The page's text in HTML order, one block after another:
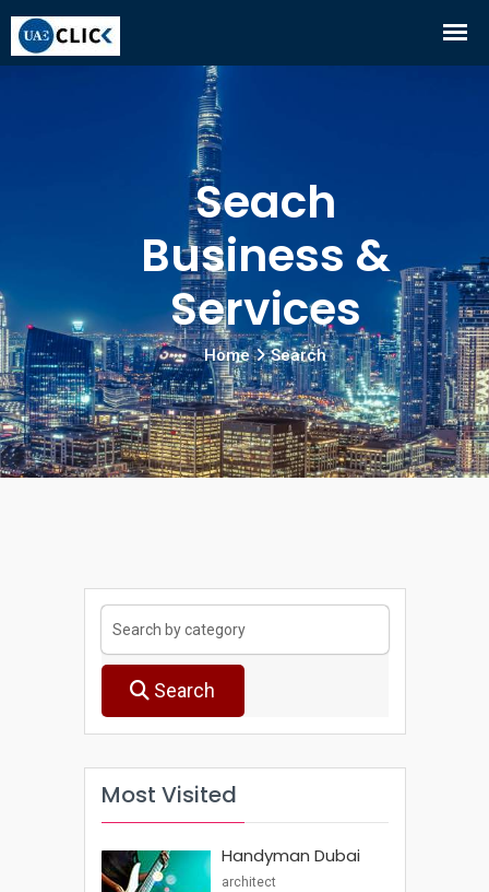
Seach
Business &
Services
Home Search
Search
Most Visited
Handyman Dubai
architect